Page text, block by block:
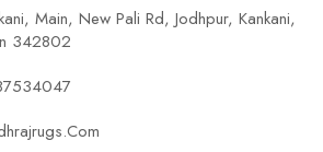
Main, New Pali Rd, Jodhpur, Kankani,
342802